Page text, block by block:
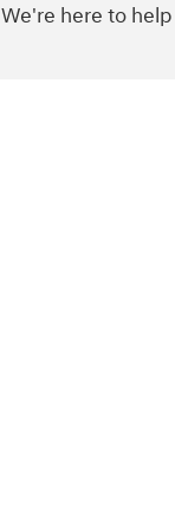
We're here to help